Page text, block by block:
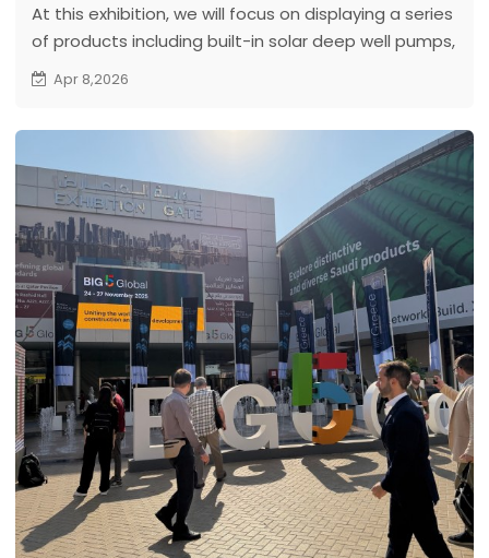
At this exhibition, we will focus on displaying a series
of products including built-in solar deep well pumps,
AC deep well pumps, high-speed deep well pumps
and permanent magnet oil-immersed pumps.
supply and high-head water pumping, reflecting our
systematic solution capabilities under different
working conditions.
Apr 8,2026